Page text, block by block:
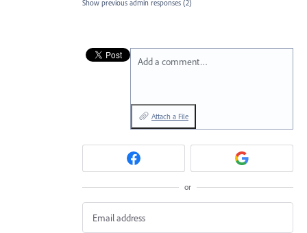
Show previous admin responses (2)
Add a comment…
Attach a File
or